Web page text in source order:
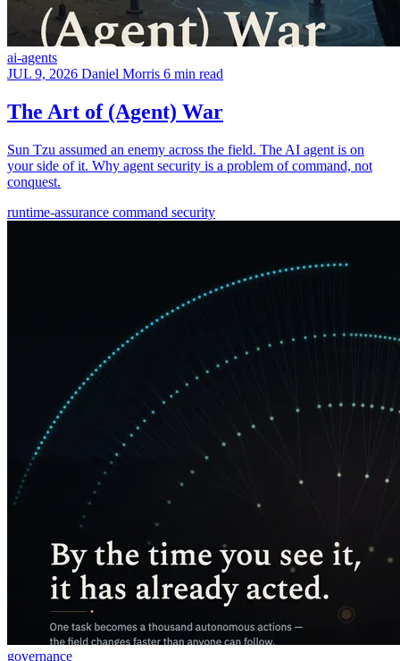
ai-agents
JUL 9, 2026 Daniel Morris 6 min read
The Art of (Agent) War
Sun Tzu assumed an enemy across the field. The AI agent is on
your side of it. Why agent security is a problem of command, not
conquest.
runtime-assurance command security
governance